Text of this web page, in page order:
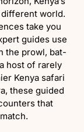
world.
take you
guides use
the prowl, bat-
host of rarely
Kenya safari
these guided
that